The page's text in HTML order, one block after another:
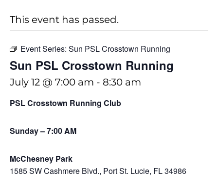
This event has passed.
Event Series: Sun PSL Crosstown Running
Sun PSL Crosstown Running
July 12 @ 7:00 am - 8:30 am
PSL Crosstown Running Club
Sunday – 7:00 AM
McChesney Park
1585 SW Cashmere Blvd., Port St. Lucie, FL 34986